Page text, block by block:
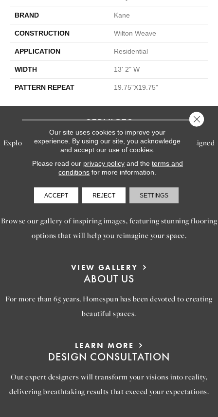
BRAND Kane
CONSTRUCTION Wilton Weave
APPLICATION Residential
WIDTH 13' 2" W
PATTERN REPEAT 19.75"X19.75"
SERVICES
Explore our exceptional flooring and furniture services, designed
to bring your dream home to life.
LEARN MORE
INSPIRATION
Browse our gallery of inspiring images, featuring stunning flooring
options that will help you reimagine your space.
VIEW GALLERY
ABOUT US
For more than 65 years, Homespun has been devoted to creating
beautiful spaces.
LEARN MORE
DESIGN CONSULTATION
Out expert designers will transform your visions into reality,
delivering breathtaking results that exceed your expectations.
Our site uses cookies to improve your
experience. By using our site, you acknowledge
and accept our use of cookies.
Please read our privacy policyand the terms and
conditions for more information.
ACCEPT REJECT SETTINGS
Close